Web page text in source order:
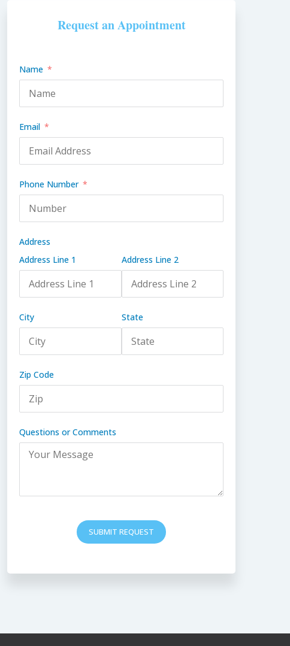
Request an Appointment
Name
Email
Phone Number
Address
Address Line 1
Address Line 2
City State
Zip Code
Questions or Comments
SUBMIT REQUEST